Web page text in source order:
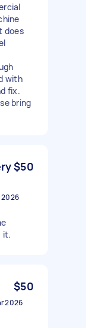
does
with
fix.
bring
$50
2026
it.
$50
2026